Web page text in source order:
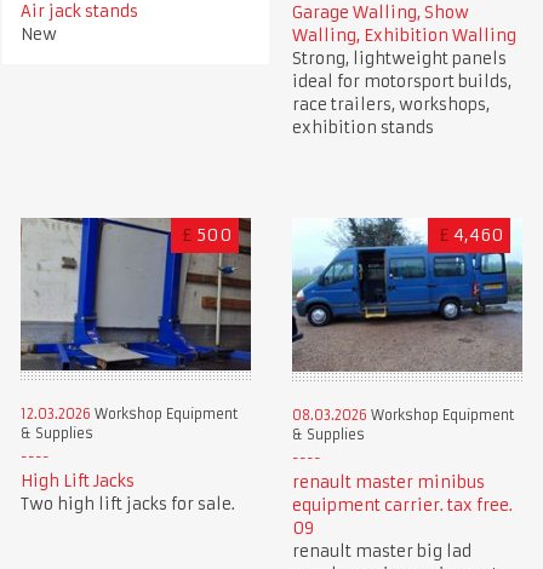
Air jack stands
New
Garage Walling, Show
Walling, Exhibition Walling
Strong, lightweight panels
ideal for motorsport builds,
race trailers, workshops,
exhibition stands
£ 500
12.03.2026 Workshop Equipment
& Supplies
High Lift Jacks
Two high lift jacks for sale.
£ 4,460
08.03.2026 Workshop Equipment
& Supplies
renault master minibus
equipment carrier. tax free.
09
renault master big lad